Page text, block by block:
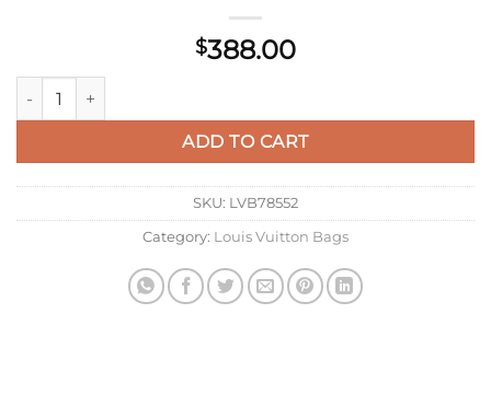
$388.00
Louis Vuitton LV M12517 Messenger Voyager PM Monogram
ADD TO CART
SKU: LVB78552
Category: Louis Vuitton Bags